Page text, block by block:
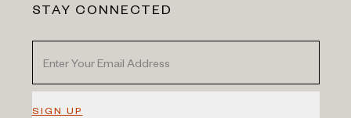
STAY CONNECTED
SIGN UP